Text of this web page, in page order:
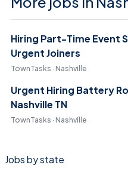
Hiring Part-Time Event
Urgent Joiners
TownTasks · Nashville
Urgent Hiring Battery
Nashville TN
TownTasks · Nashville
Jobs by state